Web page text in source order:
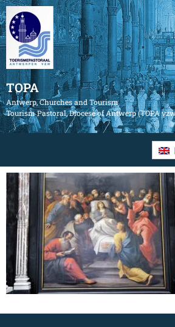
TOPA
Antwerp, Churches and Tourism
Tourism Pastoral, Diocese of Antwerp (TOPA